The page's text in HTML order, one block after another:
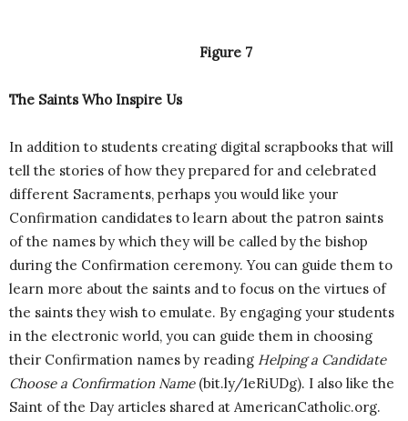
Figure 7
The Saints Who Inspire Us
In addition to students creating digital scrapbooks that will
tell the stories of how they prepared for and celebrated
different Sacraments, perhaps you would like your
Confirmation candidates to learn about the patron saints
of the names by which they will be called by the bishop
during the Confirmation ceremony. You can guide them to
learn more about the saints and to focus on the virtues of
the saints they wish to emulate. By engaging your students
in the electronic world, you can guide them in choosing
their Confirmation names by reading Helping a Candidate
Choose a Confirmation Name(bit.ly/1eRiUDg). I also like the
Saint of the Day articles shared at AmericanCatholic.org.